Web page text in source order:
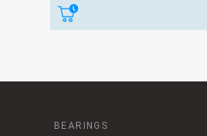
BEARINGS